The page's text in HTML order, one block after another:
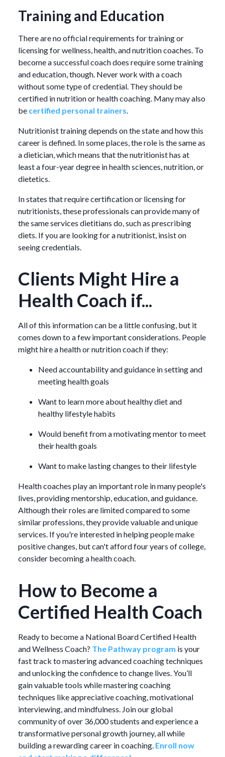
Training and Education
There are no official requirements for training or
licensing for wellness, health, and nutrition coaches. To
become a successful coach does require some training
and education, though. Never work with a coach
without some type of credential. They should be
certified in nutrition or health coaching. Many may also
be certified personal trainers
Nutritionist training depends on the state and how this
career is defined. In some places, the role is the same as
a dietician, which means that the nutritionist has at
least a four-year degree in health sciences, nutrition, or
dietetics.
In states that require certification or licensing for
nutritionists, these professionals can provide many of
the same services dietitians do, such as prescribing
diets. If you are looking for a nutritionist, insist on
seeing credentials.
Clients Might Hire a
Health Coach if...
All of this information can be a little confusing, but it
comes down to a few important considerations. People
might hire a health or nutrition coach if they:
Need accountability and guidance in setting and
meeting health goals
Want to learn more about healthy diet and
healthy lifestyle habits
Would benefit from a motivating mentor to meet
their health goals
Want to make lasting changes to their lifestyle
Health coaches play an important role in many people's
lives, providing mentorship, education, and guidance.
Although their roles are limited compared to some
similar professions, they provide valuable and unique
services. If you're interested in helping people make
positive changes, but can't afford four years of college,
consider becoming a health coach.
How to Become a
Certified Health Coach
Ready to become a National Board Certified Health
and Wellness Coach? The Pathway program is your
fast track to mastering advanced coaching techniques
and unlocking the confidence to change lives. You’ll
gain valuable tools while mastering coaching
techniques like appreciative coaching, motivational
interviewing, and mindfulness. Join our global
community of over 36,000 students and experience a
transformative personal growth journey, all while
building a rewarding career in coaching. Enroll now